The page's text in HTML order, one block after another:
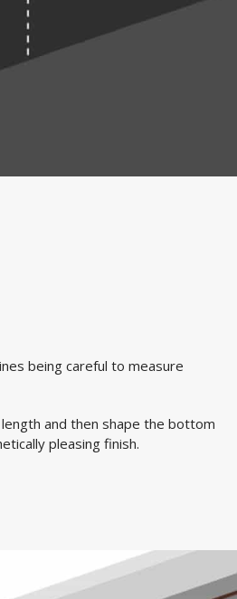
being careful to measure
and then shape the bottom
pleasing finish.